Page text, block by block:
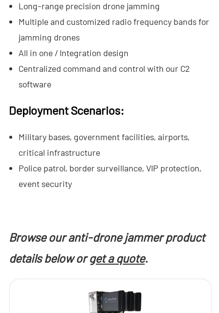
- - - ND-BD008 Full-Band Directional Anti-Drone Jammer
- - - ND-BD018 Full-Band Directional Anti-Drone Jammer
- - - ND-BO004 Omnidirectional Anti-Drone Jammer
- - Anti-Drone Camera
- - - ND-BR016 Full-Band Anti-Drone RF Detector
- - - ND-BG002 GPS Spoofing Jammer
- See Through Wall Radar System
- - ND-SV004 Portable See Through Wall Radar System
Long-range precision drone jamming
Multiple and customized radio frequency bands for
jamming drones
All in one / Integration design
Centralized command and control with our C2
software
Deployment Scenarios:
Military bases, government facilities, airports,
critical infrastructure
Police patrol, border surveillance, VIP protection,
event security
Browse our anti-drone jammer product
details below orget a quote.